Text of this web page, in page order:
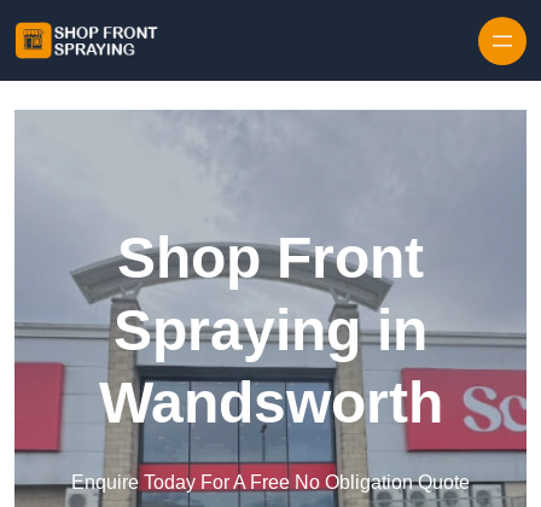
Shop Front
Spraying in
Wandsworth
Enquire Today For A Free No Obligation Quote